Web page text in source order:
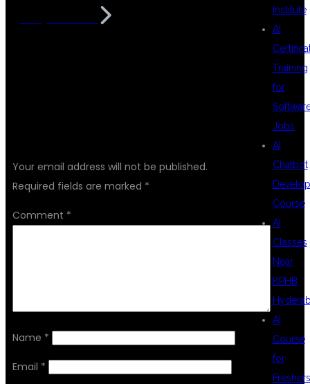
Your email address will not be published.
Required fields are marked *
Comment *
Name *
Email *
Institute
AI
Training
for
Jobs
AI
Chatbot
Course
AI
Classes
Near
KPHB
AI
Course
for
Freshers